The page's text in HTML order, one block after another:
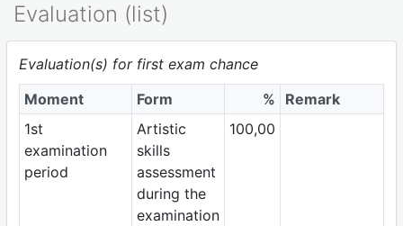
Evaluation (list)
Evaluation(s) for first exam chance
Moment
Form %
Remark
1st
examination
period
Artistic
skills
assessment
during the
examination
100,00